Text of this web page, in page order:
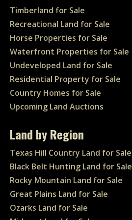
Timberland for Sale
Recreational Land for Sale
Horse Properties for Sale
Waterfront Properties for Sale
Undeveloped Land for Sale
Residential Property for Sale
Country Homes for Sale
Upcoming Land Auctions
Land by Region
Texas Hill Country Land for Sale
Black Belt Hunting Land for Sale
Rocky Mountain Land for Sale
Great Plains Land for Sale
Ozarks Land for Sale